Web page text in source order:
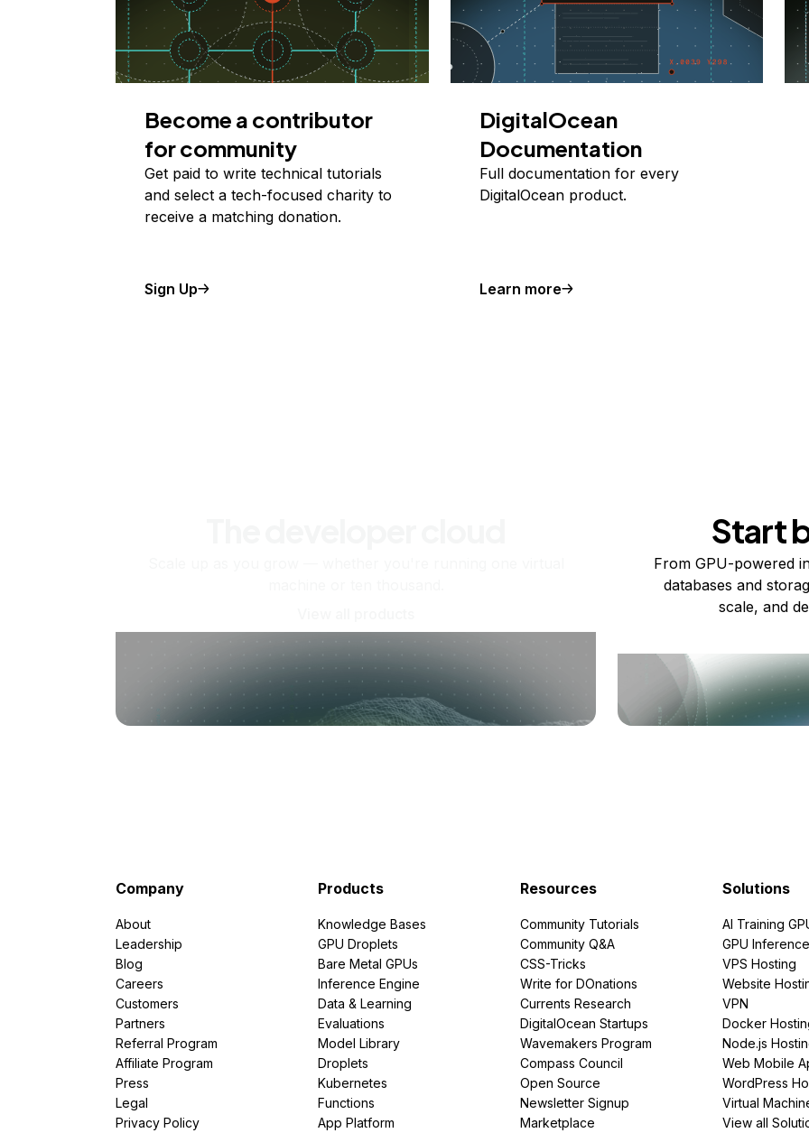
Become a contributor
for community
Get paid to write technical tutorials
and select a tech-focused charity to
receive a matching donation.
Sign Up
DigitalOcean
Documentation
Full documentation for every
DigitalOcean product.
Learn more
Start
From GPU-powered
databases and
scale, and
Company
About
Leadership
Blog
Careers
Customers
Partners
Referral Program
Affiliate Program
Press
Legal
Privacy Policy
Products
Knowledge Bases
GPU Droplets
Bare Metal GPUs
Inference Engine
Data & Learning
Evaluations
Model Library
Droplets
Kubernetes
Functions
App Platform
Resources
Community Tutorials
Community Q&A
CSS-Tricks
Write for DOnations
Currents Research
DigitalOcean Startups
Wavemakers Program
Compass Council
Open Source
Newsletter Signup
Marketplace
Solutions
AI Training
GPU Inference
VPS Hosting
Website
VPN
Docker
Node.js
Web Mobile
WordPress
Virtual
View all